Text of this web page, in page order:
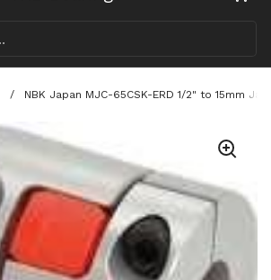
/ NBK Japan MJC-65CSK-ERD 1/2" to 15mm